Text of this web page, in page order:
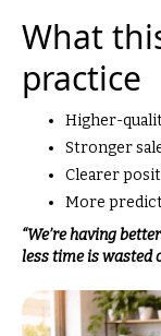
What
practice
Higher-
Stronger
Clearer
More
“We’re having
less time is wasted